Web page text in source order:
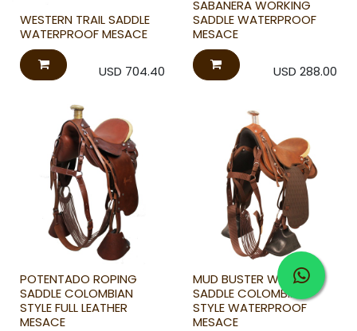
WESTERN TRAIL SADDLE
WATERPROOF MESACE
USD 704.40
SABANERA WORKING
SADDLE WATERPROOF
MESACE
USD 288.00
POTENTADO ROPING
SADDLE COLOMBIAN
STYLE FULL LEATHER
MESACE
MUD BUSTER WORKING
SADDLE COLOMBIAN
STYLE WATERPROOF
MESACE